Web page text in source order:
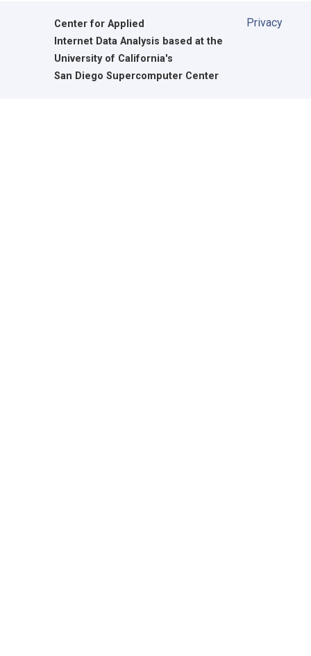
Center for Applied
Internet Data Analysis based at the
University of California's
San Diego Supercomputer Center
Privacy